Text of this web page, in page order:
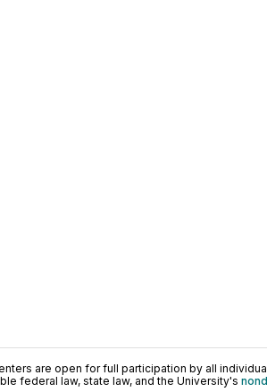
are open for full participation by all
federal law, state law, and the University's